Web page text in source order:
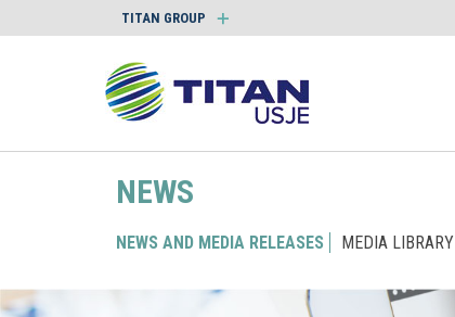
TITAN GROUP
NEWS
NEWS AND MEDIA RELEASES MEDIA LIBRARY